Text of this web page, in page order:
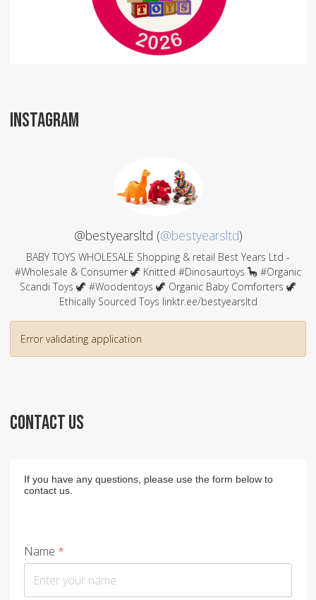
INSTAGRAM
@bestyearsltd (@bestyearsltd)
BABY TOYS WHOLESALE Shopping & retail Best Years Ltd -
#Wholesale & Consumer 🦖 Knitted #Dinosaurtoys 🦕 #Organic
Scandi Toys 🦖 #Woodentoys 🦖 Organic Baby Comforters 🦖
Ethically Sourced Toys linktr.ee/bestyearsltd
Error validating application
CONTACT US
If you have any questions, please use the form below to
contact us.
Name *